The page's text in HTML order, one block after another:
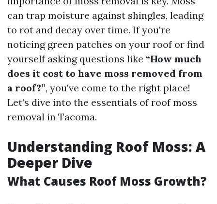
can trap moisture against shingles, leading
to rot and decay over time. If you're
noticing green patches on your roof or find
yourself asking questions like “How much
does it cost to have moss removed from
a roof?”, you've come to the right place!
Let’s dive into the essentials of roof moss
removal in Tacoma.
Understanding Roof Moss: A
Deeper Dive
What Causes Roof Moss Growth?